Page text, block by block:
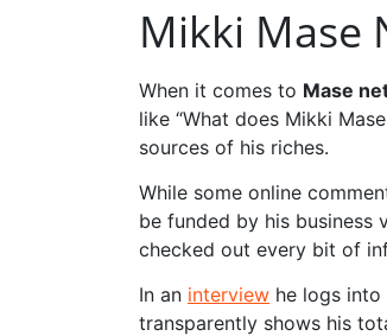
Mikki Mase
When it comes to Mase
like “What does Mikki
sources of his riches.
While some online
be funded by his business
checked out every bit of
In an interview he logs into
transparently shows his